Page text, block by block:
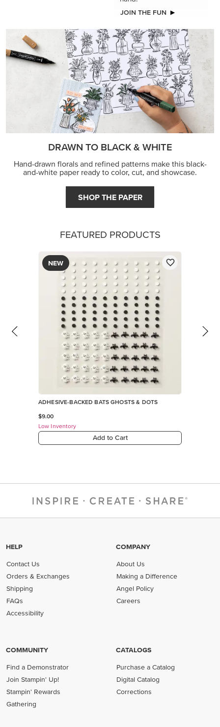
JOIN THE FUN
DRAWN TO BLACK & WHITE
Hand-drawn florals and refined patterns make this black-
and-white paper ready to color, cut, and showcase.
SHOP THE PAPER
FEATURED PRODUCTS
NEW
ADHESIVE-BACKED BATS GHOSTS & DOTS
$9.00
Low Inventory
Add to Cart
HELP
Contact Us
Orders & Exchanges
Shipping
FAQs
Accessibility
COMPANY
About Us
Making a Difference
Angel Policy
Careers
COMMUNITY
Find a Demonstrator
Join Stampin' Up!
Stampin' Rewards
Gathering
CATALOGS
Purchase a Catalog
Digital Catalog
Corrections